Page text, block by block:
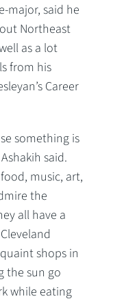
major, said he
Northeast
as a lot
from his
Career
something is
said.
music, art,
the
all have a
shops in
the sun go
while eating